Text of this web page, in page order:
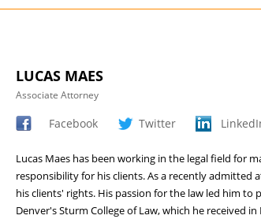
LUCAS MAES
Associate Attorney
Facebook Twitter
Lucas Maes has been working in the legal field for
responsibility for his clients. As a recently admitted
his clients' rights. His passion for the law led him to
Denver's Sturm College of Law, which he received